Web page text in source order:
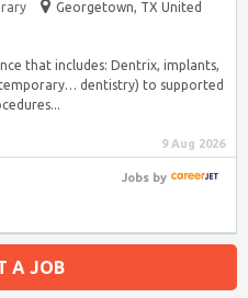
Georgetown, TX United
that includes: Dentrix, implants,
dentistry) to supported
9 Aug 2026
Jobsby
A JOB